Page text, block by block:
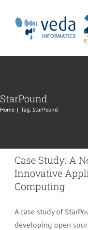
StarPound
Home | Tag: StarPound
Case Study: A
Innovative
Computing
A case study of
developing open